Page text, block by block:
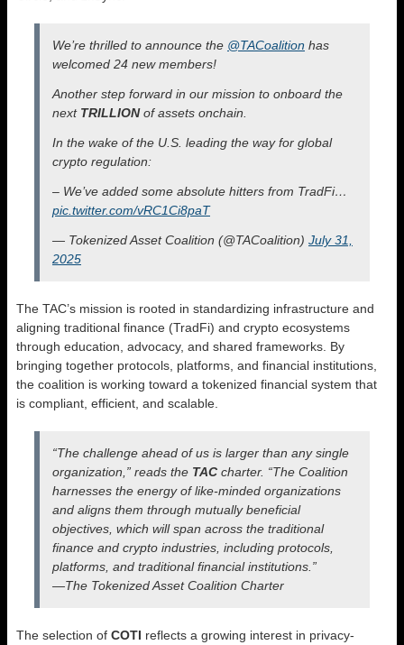
We’re thrilled to announce the @TACoalition has
welcomed 24 new members!
Another step forward in our mission to onboard the
next TRILLIONof assets onchain.
In the wake of the U.S. leading the way for global
crypto regulation:
– We’ve added some absolute hitters from TradFi…
pic.twitter.com/vRC1Ci8paT
— Tokenized Asset Coalition (@TACoalition) July 31,
2025
The TAC’s mission is rooted in standardizing infrastructure and
aligning traditional finance (TradFi) and crypto ecosystems
through education, advocacy, and shared frameworks. By
bringing together protocols, platforms, and financial institutions,
the coalition is working toward a tokenized financial system that
is compliant, efficient, and scalable.
“The challenge ahead of us is larger than any single
organization,” reads the TAC charter. “The Coalition
harnesses the energy of like-minded organizations
and aligns them through mutually beneficial
objectives, which will span across the traditional
finance and crypto industries, including protocols,
platforms, and traditional financial institutions.”
—The Tokenized Asset Coalition Charter
The selection of COTI reflects a growing interest in privacy-